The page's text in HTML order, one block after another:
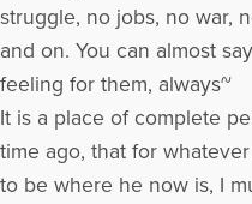
struggle, no jobs, no war,
and on. You can almost
feeling for them, always~
It is a place of complete
time ago, that for
to be where he now is, I